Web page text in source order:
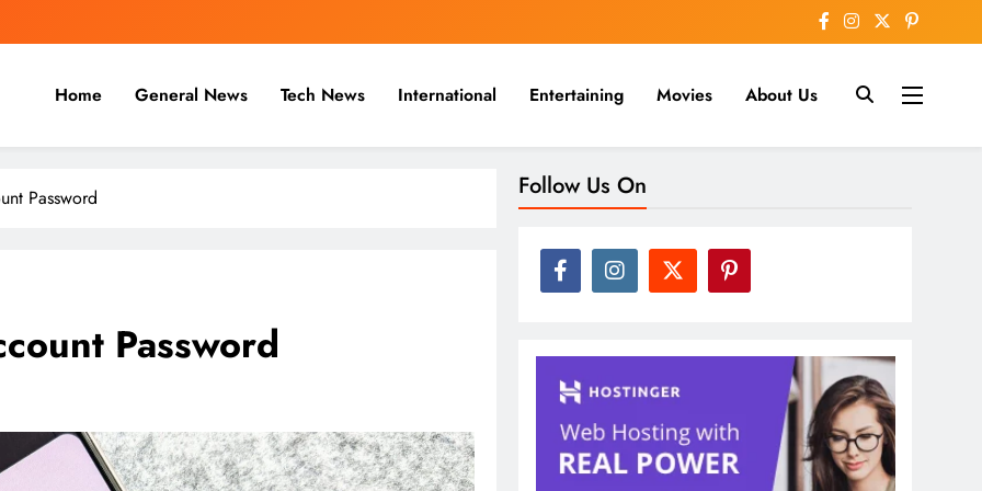
Business & Cricket News Online
Home General News Tech News International Entertaining Movies About Us
Password
Password
Follow Us On